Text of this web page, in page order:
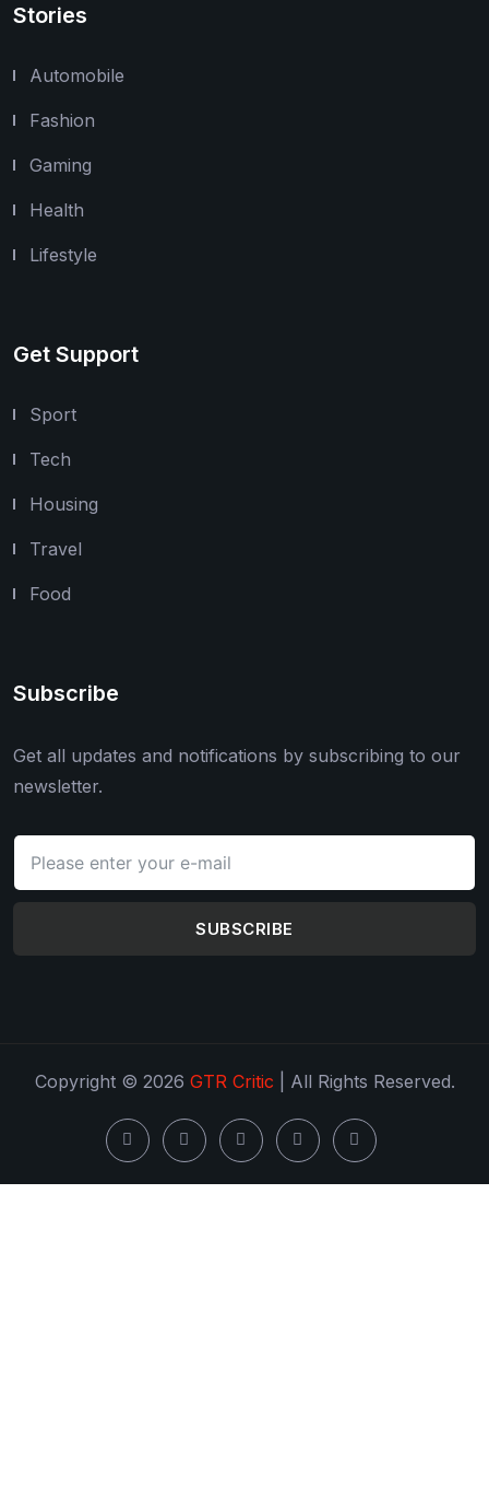
Stories
Automobile
Fashion
Gaming
Health
Lifestyle
Get Support
Sport
Tech
Housing
Travel
Food
Subscribe
Get all updates and notifications by subscribing to our
newsletter.
SUBSCRIBE
Copyright © 2026 GTR Critic | All Rights Reserved.